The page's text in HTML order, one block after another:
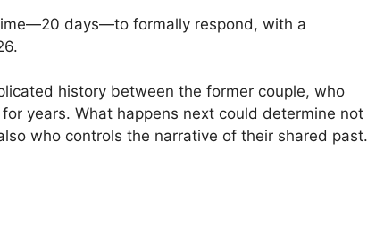
days—to formally respond, with a
history between the former couple, who
years. What happens next could determine not
who controls the narrative of their shared past.